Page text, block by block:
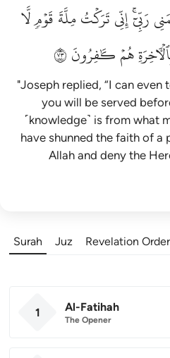
رَبِّيٓۚإِنِّيتَرَكۡتُمِلَّةَقَوۡمٖلَّا
هُمۡكَٰفِرُونَ٣٧
"Joseph replied, “I can
you will be served
˹knowledge˺ is from what
have shunned the faith of a
Allah and deny the
Surah Juz Revelation Order
1 Al-Fatihah
The Opener